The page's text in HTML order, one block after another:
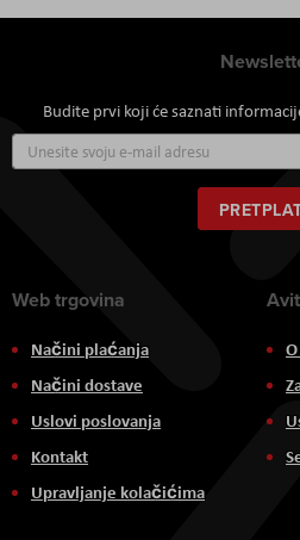
Budite prvi koji će saznati
se
za
naš
Web trgovina
Načini plaćanja
Načini dostave
Uslovi poslovanja
Kontakt
Upravljanje kolačićima